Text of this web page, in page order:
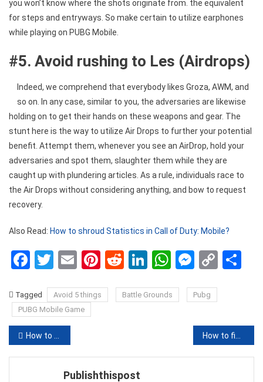
you won’t know where the shots originate from. the equivalent
for steps and entryways. So make certain to utilize earphones
while playing on PUBG Mobile.
#5. Avoid rushing to Les (Airdrops)
Indeed, we comprehend that everybody likes Groza, AWM, and
so on. In any case, similar to you, the adversaries are likewise
holding on to get their hands on these weapons and gear. The
stunt here is the way to utilize Air Drops to further your potential
benefit. Attempt them, whenever you see an AirDrop, hold your
adversaries and spot them, slaughter them while they are
caught up with plundering articles. As a rule, individuals race to
the Air Drops without considering anything, and bow to request
recovery.
Also Read: How to shroud Statistics in Call of Duty: Mobile?
Facebook
Twitter
EmailPinterest
RedditLinkedIn
WhatsApp
Copy
Tagged Avoid 5 things Battle Grounds
Pubg
PUBG Mobile Game
Post
navigation
How to See Who visited my Profile on Truecaller
Publishthispost